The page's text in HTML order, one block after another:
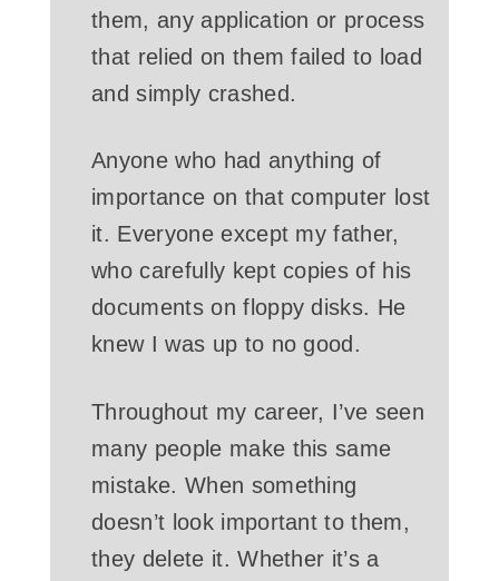
them, any application or process
that relied on them failed to load
and simply crashed.
Anyone who had anything of
importance on that computer lost
it. Everyone except my father,
who carefully kept copies of his
documents on floppy disks. He
knew I was up to no good.
Throughout my career, I’ve seen
many people make this same
mistake. When something
doesn’t look important to them,
they delete it. Whether it’s a